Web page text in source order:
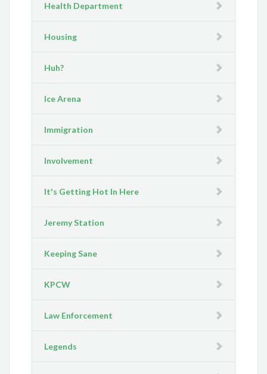
Health Department
Housing
Huh?
Ice Arena
Immigration
Involvement
It's Getting Hot In Here
Jeremy Station
Keeping Sane
KPCW
Law Enforcement
Legends